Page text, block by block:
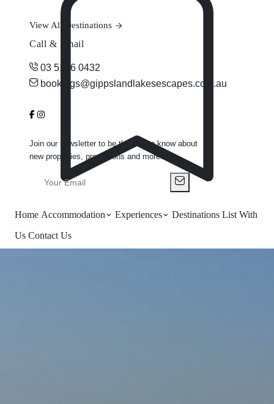
Home Accommodation Experiences Destinations List With
Us Contact Us
View All Destinations
Call & Email
03 5156 0432
bookings@gippslandlakesescapes.com.au
Join our newsletter to be the first to know about
new properties, promotions and more.